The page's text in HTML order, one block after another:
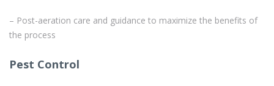
– Post-aeration care and guidance to maximize the benefits of
the process
Pest Control